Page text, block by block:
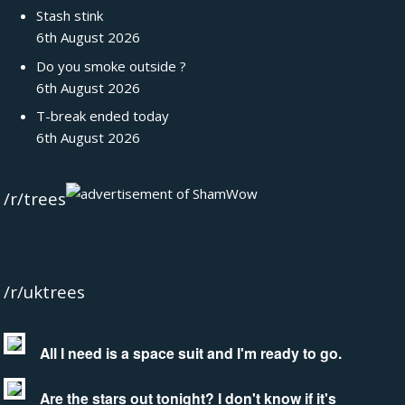
Stash stink
6th August 2026
Do you smoke outside ?
6th August 2026
T-break ended today
6th August 2026
/r/trees
/r/uktrees
All I need is a space suit and I'm ready to go.
Are the stars out tonight? I don't know if it's